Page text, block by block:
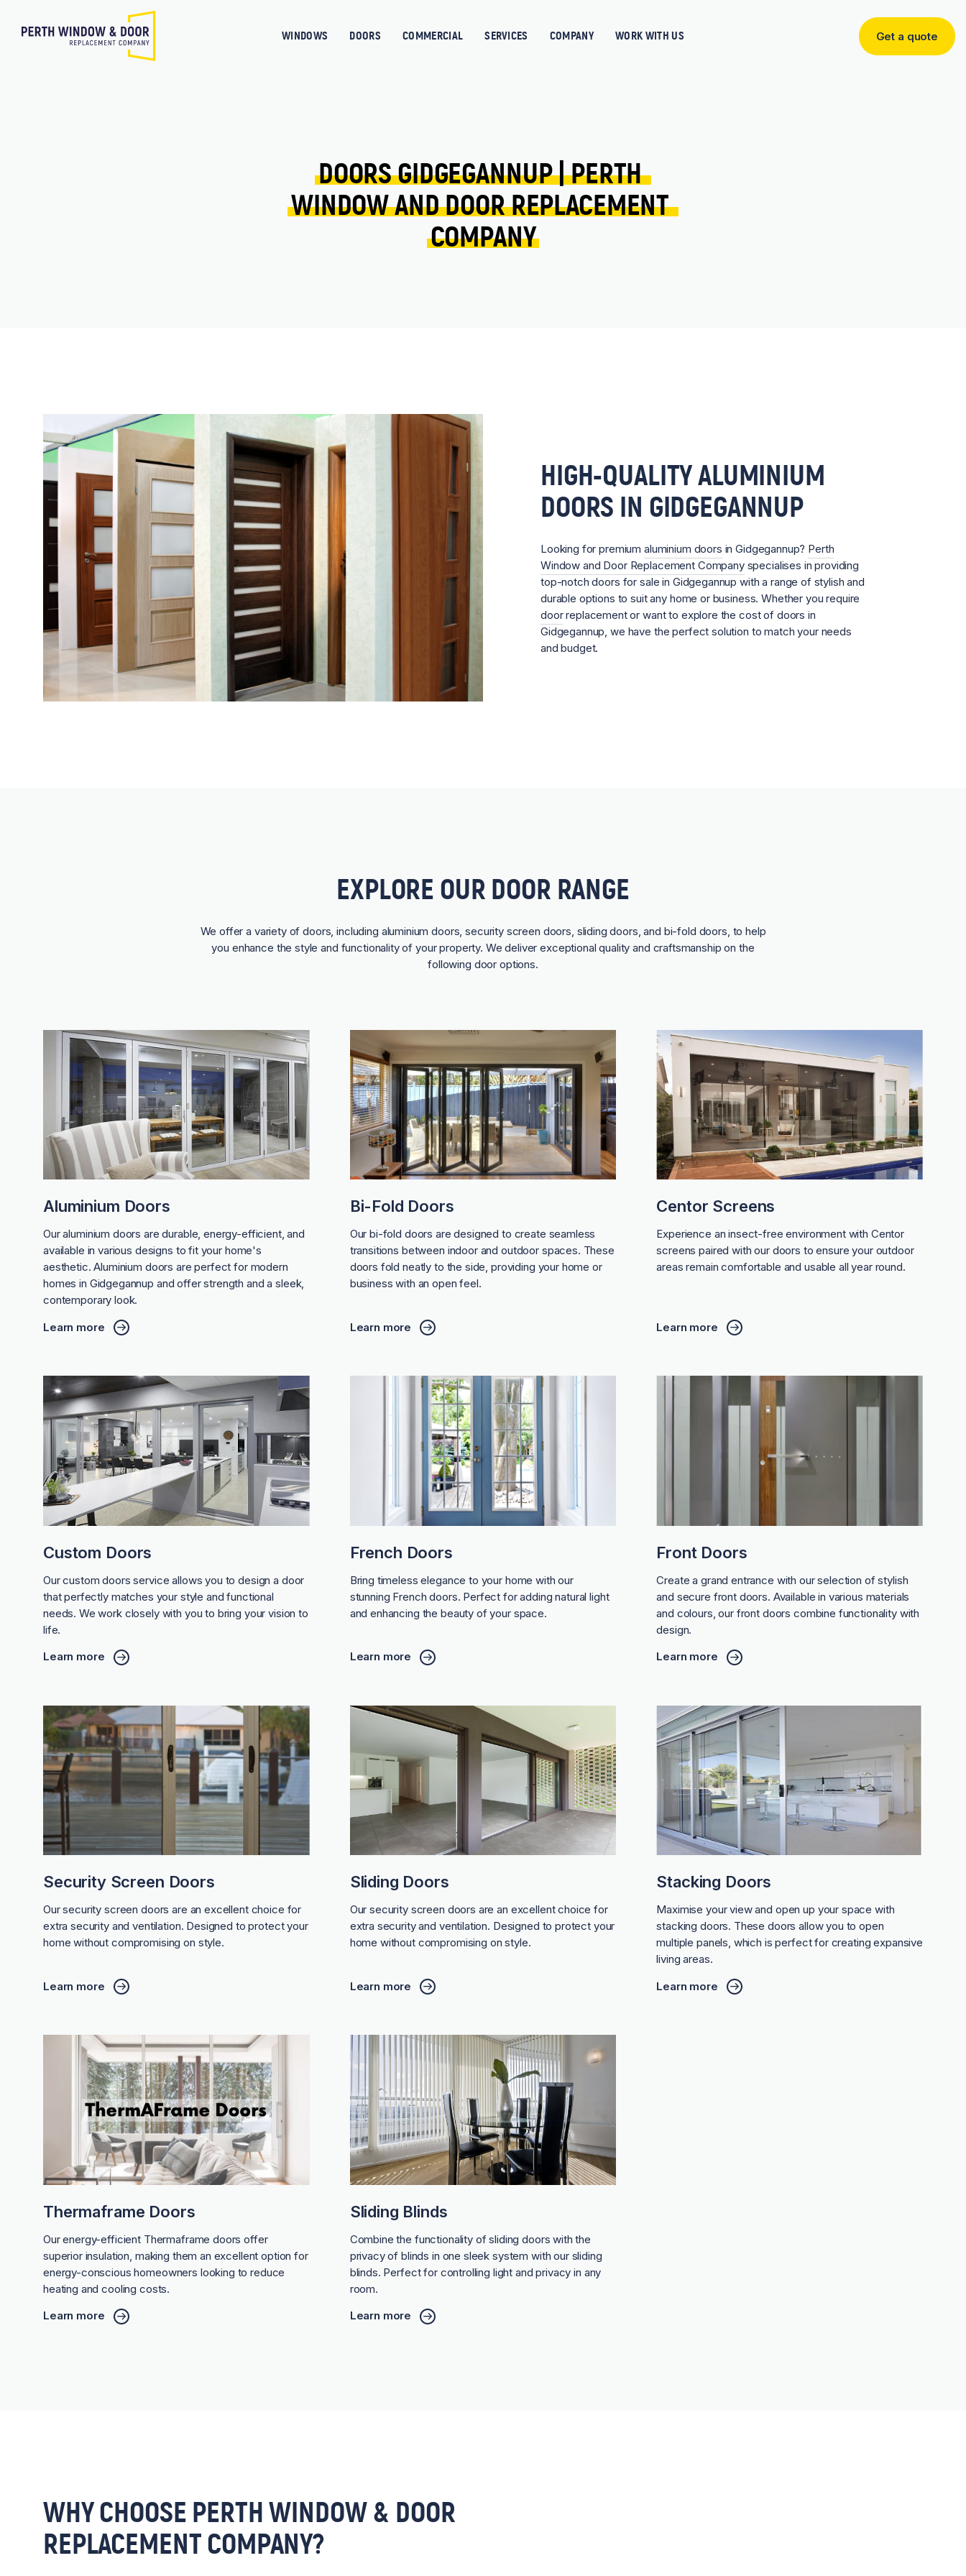
WINDOWS DOORS COMMERCIAL SERVICES COMPANY WORK WITH US
Get
Get a quote
DOORS GIDGEGANNUP | PERTH
WINDOW AND DOOR REPLACEMENT
COMPANY
HIGH-QUALITY ALUMINIUM
DOORS IN GIDGEGANNUP
Looking for premium aluminium doors in Gidgegannup? Perth
Window and Door Replacement Companyspecialises in providing
top-notch doors for sale in Gidgegannup with a range of stylish and
durable options to suit any home or business. Whether you require
doorreplacement or want to explore the cost of doors in
Gidgegannup, we have the perfect solution to match your needs
and budget.
EXPLORE OUR DOOR RANGE
We offer a variety of doors, including aluminium doors, security screen doors, sliding doors, and bi-fold doors, to help
you enhance the style and functionality of your property. We deliver exceptional quality and craftsmanship on the
following door options.
Aluminium Doors
Our aluminium doors are durable, energy-efficient, and
available in various designs to fit your home's
aesthetic. Aluminium doors are perfect for modern
homes in Gidgegannup and offer strength and a sleek,
contemporary look.
Learn more
Bi-Fold Doors
Our bi-fold doors are designed to create seamless
transitions between indoor and outdoor spaces. These
doors fold neatly to the side, providing your home or
business with an open feel.
Learn more
Centor Screens
Experience an insect-free environment with Centor
screens paired with our doors to ensure your outdoor
areas remain comfortable and usable all year round.
Learn more
Custom Doors
Our custom doors service allows you to design a door
that perfectly matches your style and functional
needs. We work closely with you to bring your vision to
life.
Learn more
French Doors
Bring timeless elegance to your home with our
stunning French doors. Perfect for adding natural light
and enhancing the beauty of your space.
Learn more
Front Doors
Create a grand entrance with our selection of stylish
and secure front doors. Available in various materials
and colours, our front doors combine functionality with
design.
Learn more
Security Screen Doors
Our security screen doors are an excellent choice for
extra security and ventilation. Designed to protect your
home without compromising on style.
Learn more
Sliding Doors
Our security screen doors are an excellent choice for
extra security and ventilation. Designed to protect your
home without compromising on style.
Learn more
Stacking Doors
Maximise your view and open up your space with
stacking doors. These doors allow you to open
multiple panels, which is perfect for creating expansive
living areas.
Learn more
Thermaframe Doors
Our energy-efficient Thermaframe doors offer
superior insulation, making them an excellent option for
energy-conscious homeowners looking to reduce
heating and cooling costs.
Learn more
Sliding Blinds
Combine the functionality of sliding doors with the
privacy of blinds in one sleek system with our sliding
blinds. Perfect for controlling light and privacy in any
room.
Learn more
WHY CHOOSE PERTH WINDOW & DOOR
REPLACEMENT COMPANY?